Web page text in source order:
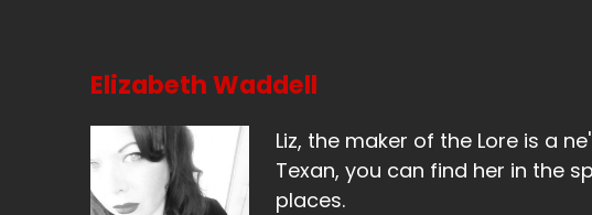
Elizabeth Waddell
Liz, the maker of the Lore is a
Texan, you can find her in the
places.